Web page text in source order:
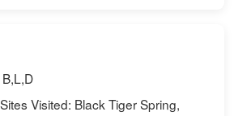
Sites Visited: Black Tiger Spring,